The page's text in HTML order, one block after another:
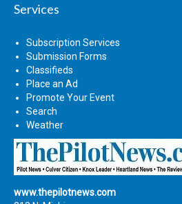
Services
Subscription Services
Submission Forms
Classifieds
Place an Ad
Promote Your Event
Search
Weather
www.thepilotnews.com